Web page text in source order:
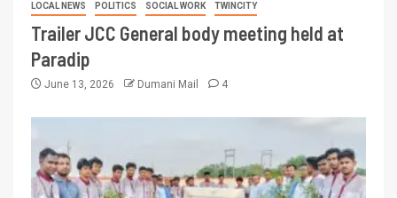
LOCAL NEWS POLITICS SOCIAL WORK TWINCITY
Trailer JCC General body meeting held at
Paradip
June 13, 2026 Dumani Mail 4